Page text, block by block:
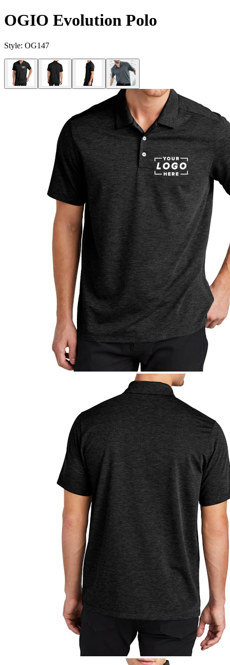
OGIO Evolution Polo
Style: OG147